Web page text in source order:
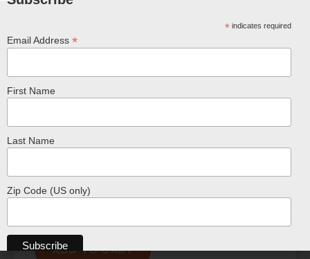
Small 16 Inch Chameleon Plush
ADD TO CART
*indicates required
Email Address *
First Name
Last Name
Zip Code (US only)